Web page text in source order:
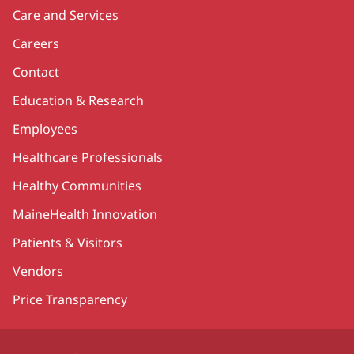
Care and Services
Careers
Contact
Education & Research
Employees
Healthcare Professionals
Healthy Communities
MaineHealth Innovation
Patients & Visitors
Vendors
Price Transparency